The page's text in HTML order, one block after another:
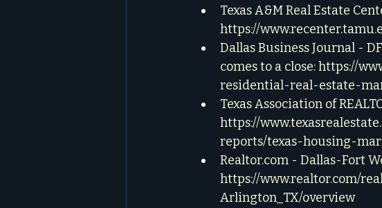
Texas A&M Real Estate
https://
Dallas Business Journal -
comes to a close: https://
residential-real-estate-
Texas Association of
https://
reports/texas-housing-
Realtor.com - Dallas-Fort
https://www.realtor.com/
Arlington_TX/overview